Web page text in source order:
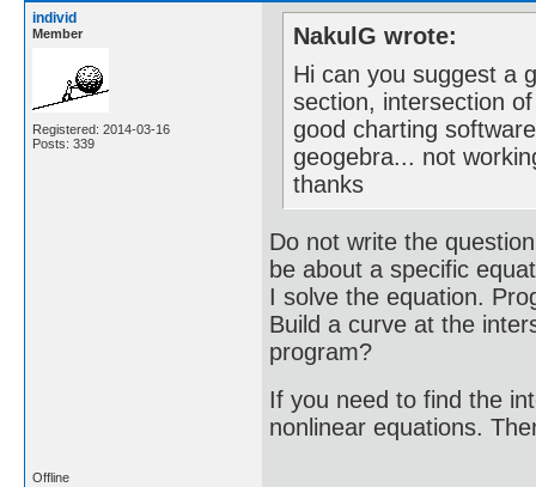
individ
Member
Registered: 2014-03-16
Posts: 339
NakulG wrote:
Hi can you suggest a
section, intersection
good charting
geogebra... not
thanks
Do not write the
be about a specific
I solve the equation.
Build a curve at the
program?
If you need to find the
nonlinear equations.
Offline